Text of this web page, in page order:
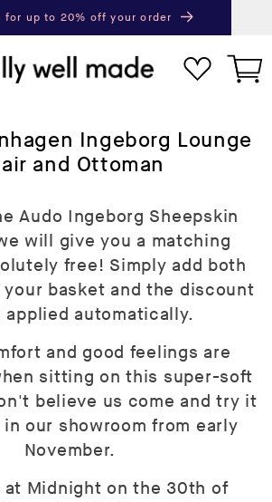
for up to 20% off your order
Cart
Ingeborg Lounge
and Ottoman
Audo Ingeborg Sheepskin
will give you a matching
free! Simply add both
basket and the discount
applied automatically.
and good feelings are
sitting on this super-soft
believe us come and try it
our showroom from early
November.
at Midnight on the 30th of